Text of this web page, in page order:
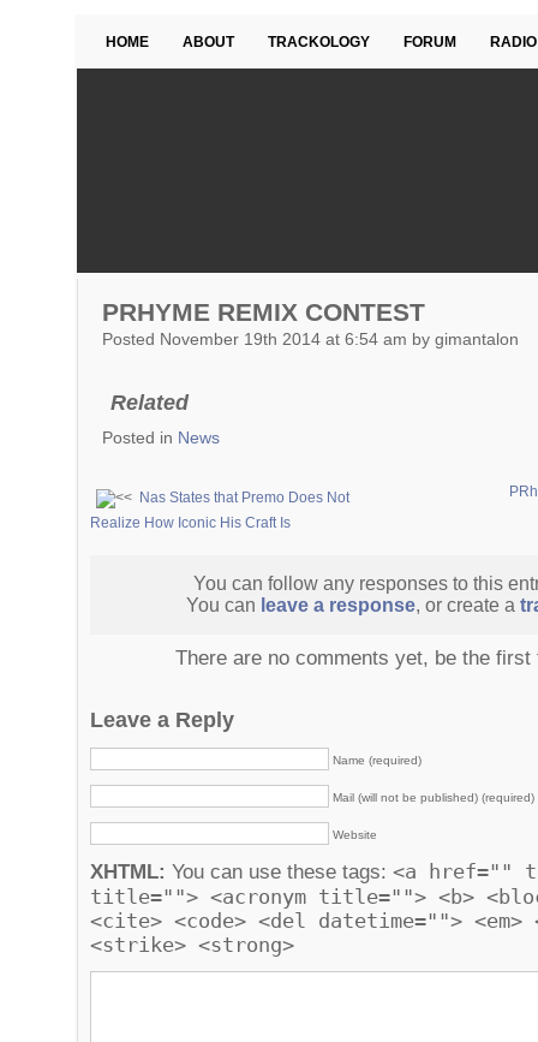
HOME ABOUT TRACKOLOGY FORUM RADIO
PRHYME REMIX CONTEST
Posted November 19th 2014 at 6:54 am by gimantalon
Related
Posted in News
Nas States that Premo Does Not
Realize How Iconic His Craft Is
You can follow any responses to this
You can leave a response, or create a
There are no comments yet, be the first
Leave a Reply
Name (required)
Mail (will not be published) (required)
Website
XHTML: You can use these tags: <a href=""
title=""> <acronym title=""> <b>
<cite> <code> <del datetime="">
<strike> <strong>